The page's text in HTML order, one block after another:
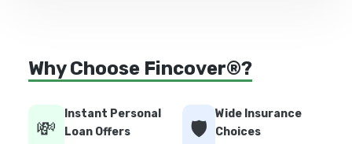
Why Choose Fincover®?
💸
Instant Personal
Loan Offers
🛡️
Wide Insurance
Choices